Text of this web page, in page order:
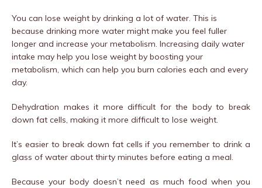
You can lose weight by drinking a lot of water. This is
because drinking more water might make you feel fuller
longer and increase your metabolism. Increasing daily water
intake may help you lose weight by boosting your
metabolism, which can help you burn calories each and every
day.
Dehydration makes it more difficult for the body to break
down fat cells, making it more difficult to lose weight.
It’s easier to break down fat cells if you remember to drink a
glass of water about thirty minutes before eating a meal.
Because your body doesn’t need as much food when you